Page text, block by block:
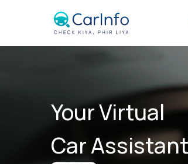
Your Virtual
Car